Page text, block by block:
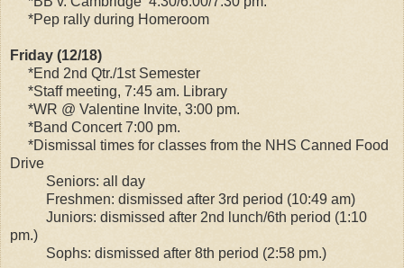
*Pep rally during Homeroom
Friday (12/18)
*End 2nd Qtr./1st Semester
*Staff meeting, 7:45 am. Library
*WR @ Valentine Invite, 3:00 pm.
*Band Concert 7:00 pm.
*Dismissal times for classes from the NHS Canned Food
Drive
Seniors: all day
Freshmen: dismissed after 3rd period (10:49 am)
Juniors: dismissed after 2nd lunch/6th period (1:10
pm.)
Sophs: dismissed after 8th period (2:58 pm.)